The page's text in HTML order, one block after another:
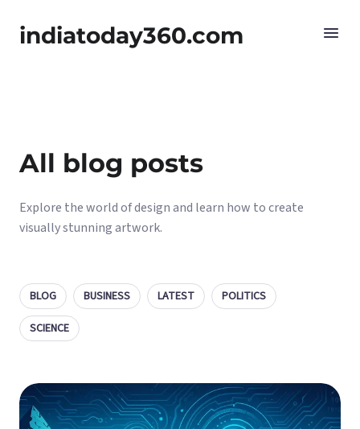
indiatoday360.com
All blog posts
Explore the world of design and learn how to create
visually stunning artwork.
BLOG BUSINESS LATEST
POLITICS
SCIENCE